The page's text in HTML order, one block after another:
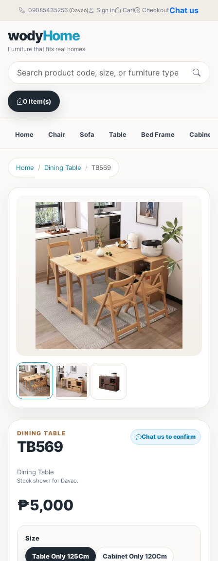
09085435256 (Davao) Sign in Cart CheckoutChat us
wodyHome
Furniture that fits real homes
0 item(s)
Home Chair Sofa Table Bed Frame Cabinet
Home Dining Table TB569
DINING TABLE
TB569
Chat us to confirm
Dining Table
Stock shown for Davao.
₱5,000
Size
Table Only 125Cm Cabinet Only 120Cm